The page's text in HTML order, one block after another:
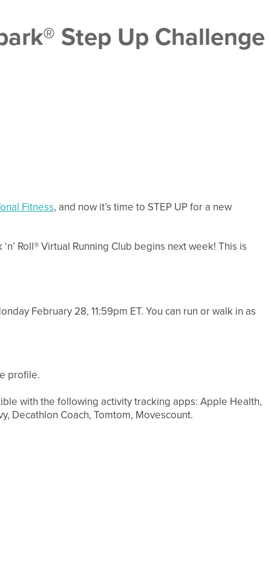
Step Up Challenge
Fitness, and now it’s time to STEP UP for a new
Roll® Virtual Running Club begins next week! This is
February 28, 11:59pm ET. You can run or walk in as
profile.
with the following activity tracking apps: Apple Health,
Decathlon Coach, Tomtom, Movescount.